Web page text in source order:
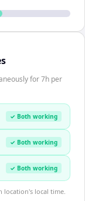
for 7h per
✓ Both working
✓ Both working
✓ Both working
location's local time.